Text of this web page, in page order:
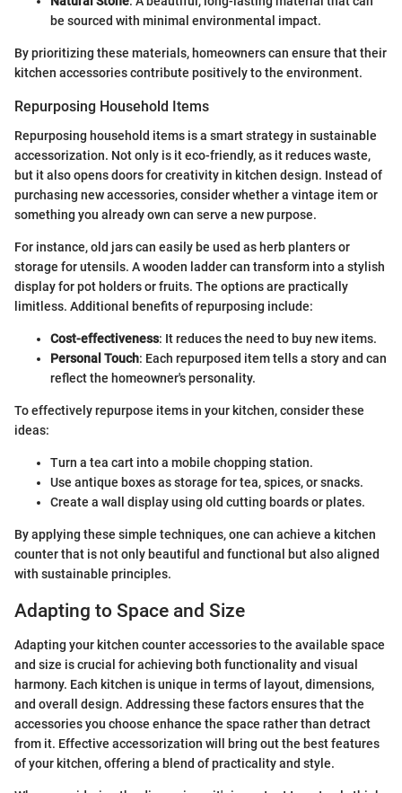
be sourced with minimal environmental impact.
By prioritizing these materials, homeowners can ensure that their
kitchen accessories contribute positively to the environment.
Repurposing Household Items
Repurposing household items is a smart strategy in sustainable
accessorization. Not only is it eco-friendly, as it reduces waste,
but it also opens doors for creativity in kitchen design. Instead of
purchasing new accessories, consider whether a vintage item or
something you already own can serve a new purpose.
For instance, old jars can easily be used as herb planters or
storage for utensils. A wooden ladder can transform into a stylish
display for pot holders or fruits. The options are practically
limitless. Additional benefits of repurposing include:
Cost-effectiveness: It reduces the need to buy new items.
Personal Touch: Each repurposed item tells a story and can
reflect the homeowner's personality.
To effectively repurpose items in your kitchen, consider these
ideas:
Turn a tea cart into a mobile chopping station.
Use antique boxes as storage for tea, spices, or snacks.
Create a wall display using old cutting boards or plates.
By applying these simple techniques, one can achieve a kitchen
counter that is not only beautiful and functional but also aligned
with sustainable principles.
Adapting to Space and Size
Adapting your kitchen counter accessories to the available space
and size is crucial for achieving both functionality and visual
harmony. Each kitchen is unique in terms of layout, dimensions,
and overall design. Addressing these factors ensures that the
accessories you choose enhance the space rather than detract
from it. Effective accessorization will bring out the best features
of your kitchen, offering a blend of practicality and style.